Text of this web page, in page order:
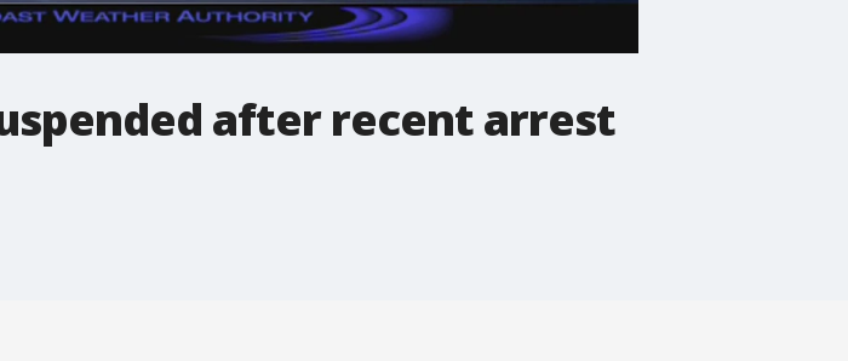
after recent arrest